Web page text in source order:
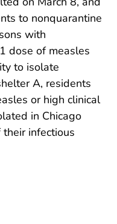
to nonquarantine
with
dose of measles
to isolate
A, residents
or high clinical
in Chicago
infectious